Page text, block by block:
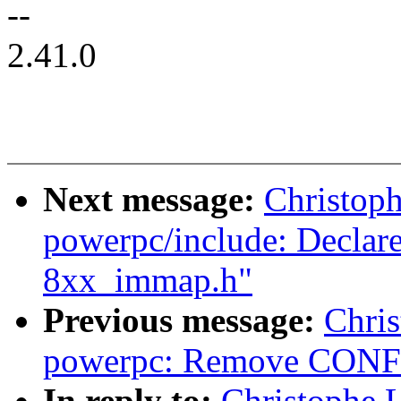
--
2.41.0
Next message:
powerpc/include:
8xx_immap.h"
Previous message:
powerpc: Remove